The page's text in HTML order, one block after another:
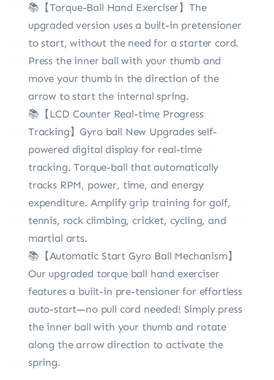
📚【Torque-Ball Hand Exerciser】The
upgraded version uses a built-in pretensioner
to start, without the need for a starter cord.
Press the inner ball with your thumb and
move your thumb in the direction of the
arrow to start the internal spring.
📚【LCD Counter Real-time Progress
Tracking】Gyro ball New Upgrades self-
powered digital display for real-time
tracking. Torque-ball that automatically
tracks RPM, power, time, and energy
expenditure. Amplify grip training for golf,
tennis, rock climbing, cricket, cycling, and
martial arts.
📚【Automatic Start Gyro Ball Mechanism】
Our upgraded torque ball hand exerciser
features a built-in pre-tensioner for effortless
auto-start—no pull cord needed! Simply press
the inner ball with your thumb and rotate
along the arrow direction to activate the
spring.